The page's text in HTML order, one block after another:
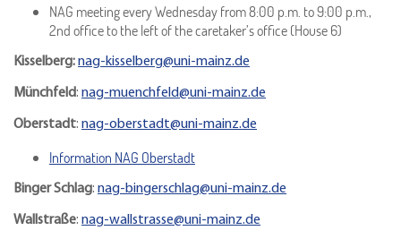
NAG meeting every Wednesday from 8:00 p.m. to 9:00 p.m.,
2nd office to the left of the caretaker’s office (House 6)
Kisselberg:nag-kisselberg@uni-mainz.de
Münchfeld: nag-muenchfeld@uni-mainz.de
Oberstadt: nag-oberstadt@uni-mainz.de
Information NAG Oberstadt
Binger Schlag: nag-bingerschlag@uni-mainz.de
Wallstraße: nag-wallstrasse@uni-mainz.de